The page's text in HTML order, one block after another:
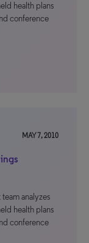
health plans
conference
MAY 7, 2010
analyzes
health plans
conference